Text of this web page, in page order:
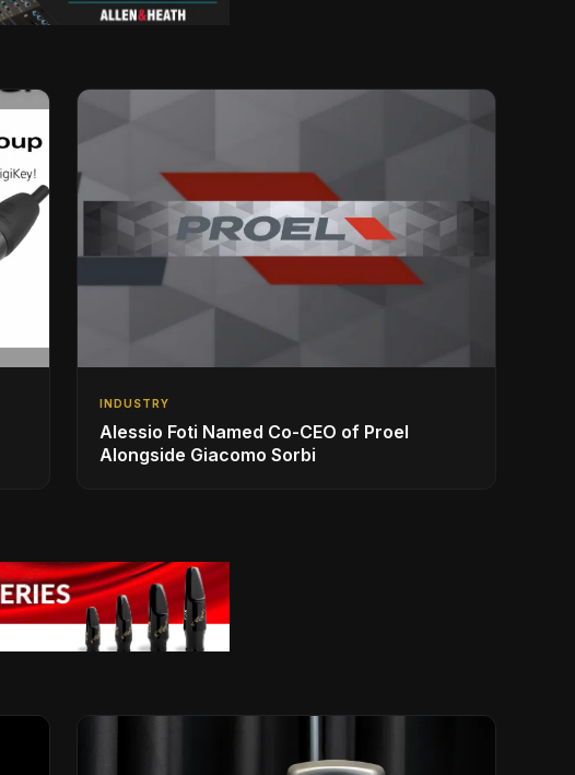
INDUSTRY
Alessio Foti Named Co-CEO of Proel
Alongside Giacomo Sorbi